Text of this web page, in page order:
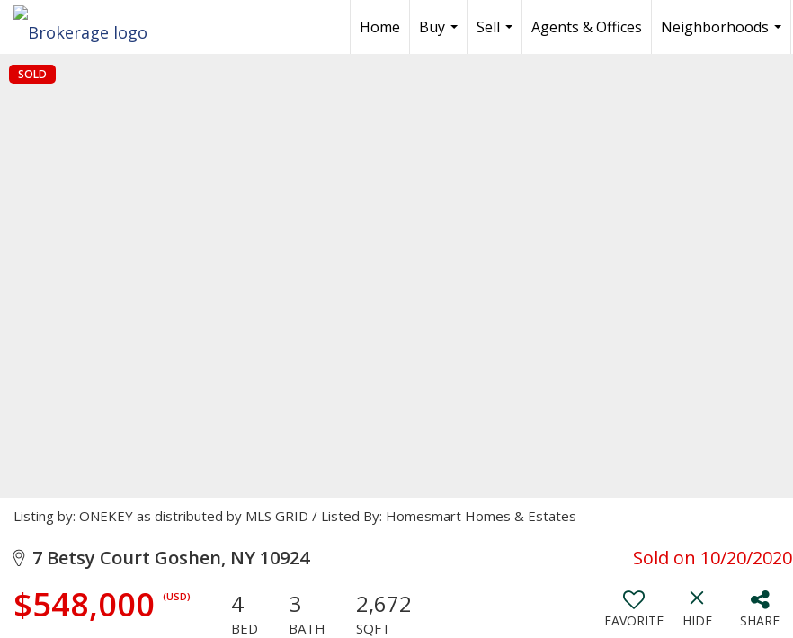
Home
Buy
Sell
Agents & Offices
Neighborhoods
SOLD
Listing by: ONEKEY as distributed by MLS GRID / Listed By: Homesmart Homes & Estates
7 Betsy Court Goshen, NY 10924 Sold on 10/20/2020
$548,000 (USD) 4
BED
3
BATH
2,672
SQFT FAVORITE HIDE SHARE